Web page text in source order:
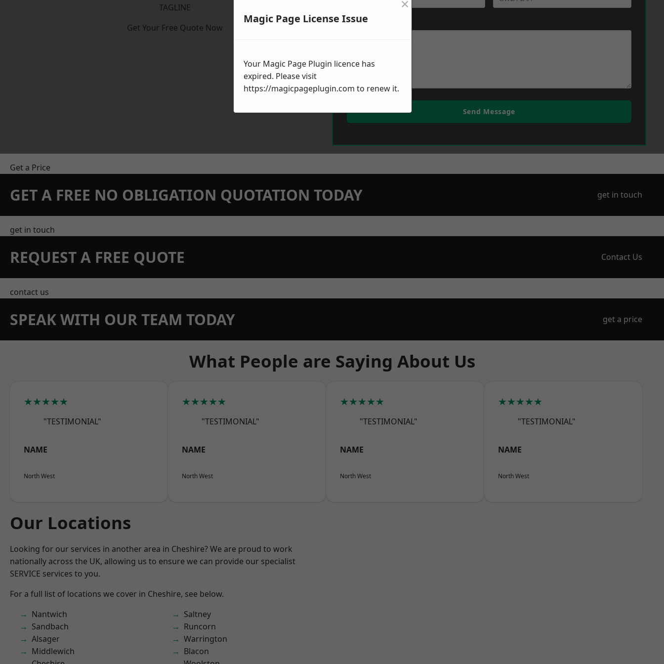
TAGLINE
Get Your Free Quote Now
Message
Send Message
Get a Price
GET A FREE NO OBLIGATION QUOTATION TODAY get in touch
get in touch
REQUEST A FREE QUOTE Contact Us
contact us
SPEAK WITH OUR TEAM TODAY get a price
What People are Saying About Us
★★★★★
"TESTIMONIAL"
NAME
North West
★★★★★
"TESTIMONIAL"
NAME
North West
★★★★★
"TESTIMONIAL"
NAME
North West
★★★★★
"TESTIMONIAL"
NAME
North West
Our Locations
Looking for our services in another area in Cheshire? We are proud to work
nationally across the UK, allowing us to ensure we can provide our specialist
SERVICE services to you.
For a full list of locations we cover in Cheshire, see below.
Nantwich
Sandbach
Alsager
Middlewich
Saltney
Runcorn
Warrington
Blacon
Magic Page License Issue
Your Magic Page Plugin licence has
expired. Please visit
https://magicpageplugin.com to renew it.